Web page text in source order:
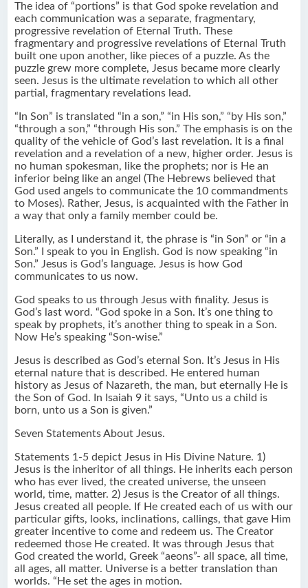
The idea of “portions” is that God spoke revelation and
each communication was a separate, fragmentary,
progressive revelation of Eternal Truth. These
fragmentary and progressive revelations of Eternal Truth
built one upon another, like pieces of a puzzle. As the
puzzle grew more complete, Jesus became more clearly
seen. Jesus is the ultimate revelation to which all other
partial, fragmentary revelations lead.
“In Son” is translated “in a son,” “in His son,” “by His son,”
“through a son,” “through His son.” The emphasis is on the
quality of the vehicle of God’s last revelation. It is a final
revelation and a revelation of a new, higher order. Jesus is
no human spokesman, like the prophets; nor is He an
inferior being like an angel (The Hebrews believed that
God used angels to communicate the 10 commandments
to Moses). Rather, Jesus, is acquainted with the Father in
a way that only a family member could be.
Literally, as I understand it, the phrase is “in Son” or “in a
Son.” I speak to you in English. God is now speaking “in
Son.” Jesus is God’s language. Jesus is how God
communicates to us now.
God speaks to us through Jesus with finality. Jesus is
God’s last word. “God spoke in a Son. It’s one thing to
speak by prophets, it’s another thing to speak in a Son.
Now He’s speaking “Son-wise.”
Jesus is described as God’s eternal Son. It’s Jesus in His
eternal nature that is described. He entered human
history as Jesus of Nazareth, the man, but eternally He is
the Son of God. In Isaiah 9 it says, “Unto us a child is
born, unto us a Son is given.”
Seven Statements About Jesus.
Statements 1-5 depict Jesus in His Divine Nature. 1)
Jesus is the inheritor of all things. He inherits each person
who has ever lived, the created universe, the unseen
world, time, matter. 2) Jesus is the Creator of all things.
Jesus created all people. If He created each of us with our
particular gifts, looks, inclinations, callings, that gave Him
greater incentive to come and redeem us. The Creator
redeemed those He created. It was through Jesus that
God created the world, Greek “aeons”- all space, all time,
all ages, all matter. Universe is a better translation than
worlds. “He set the ages in motion.